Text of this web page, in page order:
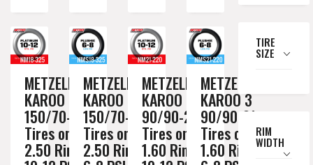
METZELER
KAROO 3
150/70-18
Tires on a
2.50 Rim //
METZELER
KAROO 3
150/70-18
Tires on a
2.50 Rim //
METZELER
KAROO 3
90/90-21
Tires on a
1.60 Rim //
METZELER
KAROO 3
90/90-21
Tires on a
1.60 Rim //
TIRE
SIZE
RIM
WIDTH